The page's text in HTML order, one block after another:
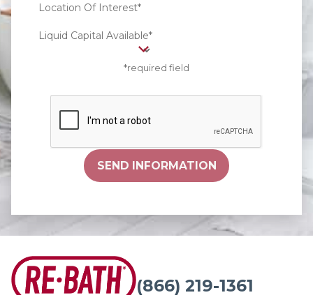
Location Of Interest*
Liquid Capital Available*
*required field
SEND INFORMATION
(866) 219-1361